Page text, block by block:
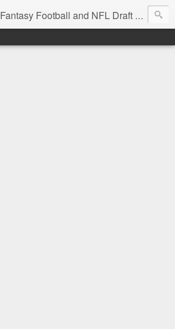
Fantasy Football and NFL Draft blog for EDSFootball.com.